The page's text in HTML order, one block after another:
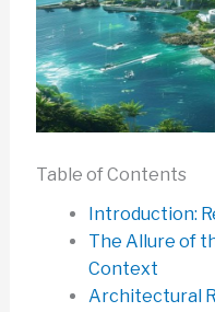
Table of Contents
Introduction:
The Allure of
Context
Architectural